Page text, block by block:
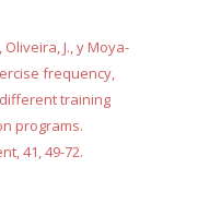
J., y Moya-
frequency,
training
programs.
41, 49-72.